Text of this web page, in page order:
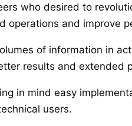
who desired to
and improve
of information in
results and extended
in mind easy
users.